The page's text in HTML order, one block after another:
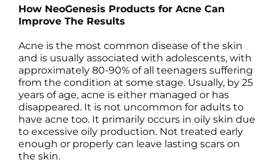
Science
Reviews
Blog / News
How NeoGenesis Products for Acne Can
Improve The Results
Acne is the most common disease of the skin
and is usually associated with adolescents, with
approximately 80-90% of all teenagers suffering
from the condition at some stage. Usually, by 25
years of age, acne is either managed or has
disappeared. It is not uncommon for adults to
have acne too. It primarily occurs in oily skin due
to excessive oily production. Not treated early
enough or properly can leave lasting scars on
the skin.